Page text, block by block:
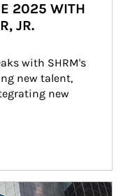
2025 WITH
JR.
with SHRM's
new talent,
new